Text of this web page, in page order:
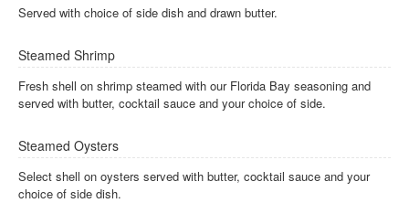
Served with choice of side dish and drawn butter.
Steamed Shrimp
Fresh shell on shrimp steamed with our Florida Bay seasoning and
served with butter, cocktail sauce and your choice of side.
Steamed Oysters
Select shell on oysters served with butter, cocktail sauce and your
choice of side dish.